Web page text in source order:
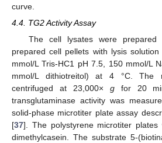
curve.
4.4. TG2 Activity Assay
The cell lysates were prepared
prepared cell pellets with lysis
mmol/L Tris-HC1 pH 7.5, 150 mmol/L
mmol/L dithiotreitol) at 4 °C. The
centrifuged at 23,000× gfor 20
transglutaminase activity was
solid-phase microtiter plate assay
[37]. The polystyrene microtiter plates
dimethylcasein. The substrate 5-